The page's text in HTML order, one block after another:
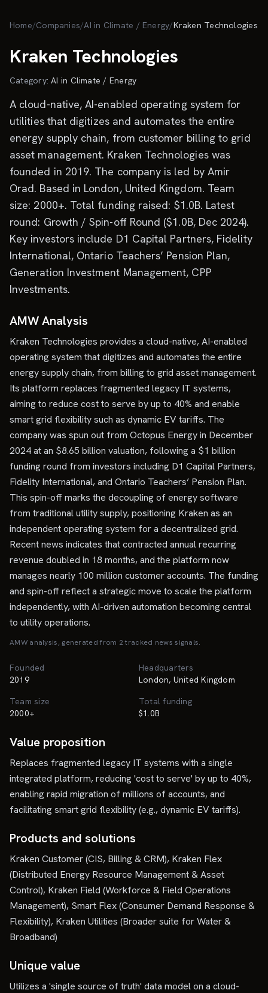
Home/Companies/AI in Climate / Energy/Kraken Technologies
Kraken Technologies
Category:AI in Climate / Energy
A cloud-native, AI-enabled operating system for
utilities that digitizes and automates the entire
energy supply chain, from customer billing to grid
asset management. Kraken Technologies was
founded in 2019. The company is led by Amir
Orad. Based in London, United Kingdom. Team
size: 2000+. Total funding raised: $1.0B. Latest
round: Growth / Spin-off Round ($1.0B, Dec 2024).
Key investors include D1 Capital Partners, Fidelity
International, Ontario Teachers’ Pension Plan,
Generation Investment Management, CPP
Investments.
AMW Analysis
Kraken Technologies provides a cloud-native, AI-enabled
operating system that digitizes and automates the entire
energy supply chain, from billing to grid asset management.
Its platform replaces fragmented legacy IT systems,
aiming to reduce cost to serve by up to 40% and enable
smart grid flexibility such as dynamic EV tariffs. The
company was spun out from Octopus Energy in December
2024 at an $8.65 billion valuation, following a $1 billion
funding round from investors including D1 Capital Partners,
Fidelity International, and Ontario Teachers’ Pension Plan.
This spin-off marks the decoupling of energy software
from traditional utility supply, positioning Kraken as an
independent operating system for a decentralized grid.
Recent news indicates that contracted annual recurring
revenue doubled in 18 months, and the platform now
manages nearly 100 million customer accounts. The funding
and spin-off reflect a strategic move to scale the platform
independently, with AI-driven automation becoming central
to utility operations.
AMW analysis, generated from 2tracked news signals.
Founded
2019
Headquarters
London, United Kingdom
Team size
2000+
Total funding
$1.0B
Value proposition
Replaces fragmented legacy IT systems with a single
integrated platform, reducing 'cost to serve' by up to 40%,
enabling rapid migration of millions of accounts, and
facilitating smart grid flexibility (e.g., dynamic EV tariffs).
Products and solutions
Kraken Customer (CIS, Billing & CRM), Kraken Flex
(Distributed Energy Resource Management & Asset
Control), Kraken Field (Workforce & Field Operations
Management), Smart Flex (Consumer Demand Response &
Flexibility), Kraken Utilities (Broader suite for Water &
Broadband)
Unique value
Utilizes a 'single source of truth' data model on a cloud-